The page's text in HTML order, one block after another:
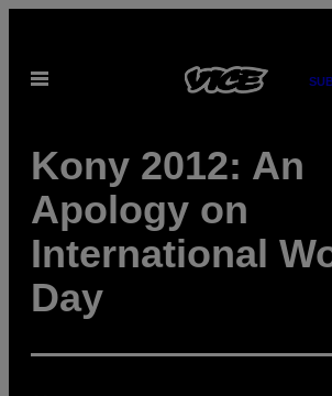
indhold
Åbn
Kony 2012: An
Apology on
International
Day